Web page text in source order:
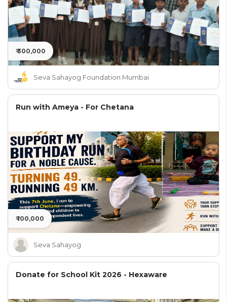
₹ 300,000
Seva Sahayog Foundation Mumbai
Run with Ameya - For Chetana
₹ 100,000
Seva Sahayog
Donate for School Kit 2026 - Hexaware